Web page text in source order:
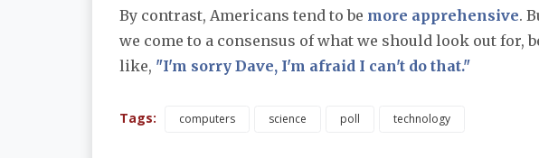
By contrast, Americans tend to be more apprehensive.
we come to a consensus of what we should look out for,
like, "I'm sorry Dave, I'm afraid I can't do that."
Tags: computers science poll technology